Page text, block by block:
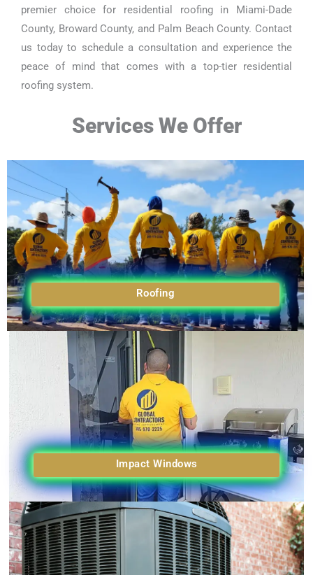
premier choice for residential roofing in Miami-Dade
County, Broward County, and Palm Beach County. Contact
us today to schedule a consultation and experience the
peace of mind that comes with a top-tier residential
roofing system.
Services We Offer
Roofing
Impact Windows